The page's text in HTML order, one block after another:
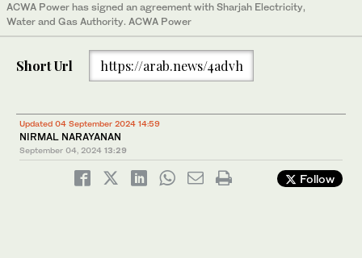
ACWA Power has signed an agreement with Sharjah Electricity,
Water and Gas Authority. ACWA Power
Short Url https://arab.news/4advh
Updated 04 September 2024 14:59
NIRMAL NARAYANAN
September 04, 2024 13:29
Follow